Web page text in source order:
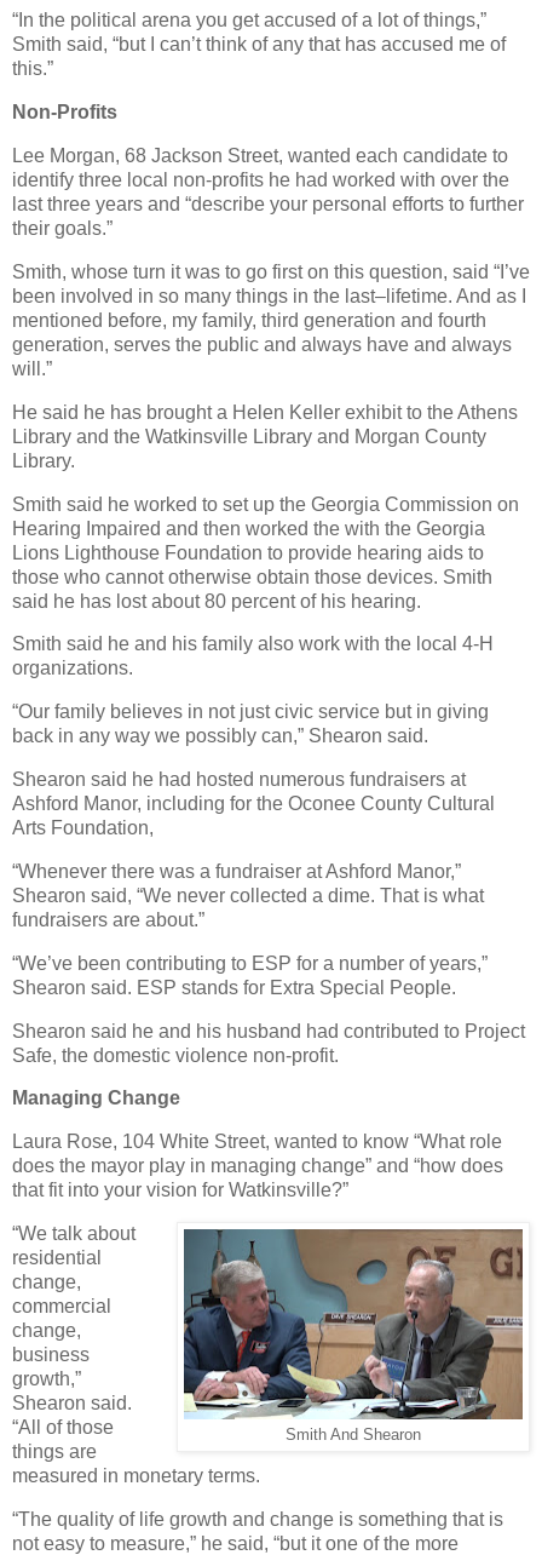
“In the political arena you get accused of a lot of things,”
Smith said, “but I can’t think of any that has accused me of
this.”
Non-Profits
Lee Morgan, 68 Jackson Street, wanted each candidate to
identify three local non-profits he had worked with over the
last three years and “describe your personal efforts to further
their goals.”
Smith, whose turn it was to go first on this question, said “I’ve
been involved in so many things in the last–lifetime. And as I
mentioned before, my family, third generation and fourth
generation, serves the public and always have and always
will.”
He said he has brought a Helen Keller exhibit to the Athens
Library and the Watkinsville Library and Morgan County
Library.
Smith said he worked to set up the Georgia Commission on
Hearing Impaired and then worked the with the Georgia
Lions Lighthouse Foundation to provide hearing aids to
those who cannot otherwise obtain those devices. Smith
said he has lost about 80 percent of his hearing.
Smith said he and his family also work with the local 4-H
organizations.
“Our family believes in not just civic service but in giving
back in any way we possibly can,” Shearon said.
Shearon said he had hosted numerous fundraisers at
Ashford Manor, including for the Oconee County Cultural
Arts Foundation,
“Whenever there was a fundraiser at Ashford Manor,”
Shearon said, “We never collected a dime. That is what
fundraisers are about.”
“We’ve been contributing to ESP for a number of years,”
Shearon said. ESP stands for Extra Special People.
Shearon said he and his husband had contributed to Project
Safe, the domestic violence non-profit.
Managing Change
Laura Rose, 104 White Street, wanted to know “What role
does the mayor play in managing change” and “how does
that fit into your vision for Watkinsville?”
Smith And Shearon
“We talk about
residential
change,
commercial
change,
business
growth,”
Shearon said.
“All of those
things are
measured in monetary terms.
“The quality of life growth and change is something that is
not easy to measure,” he said, “but it one of the more